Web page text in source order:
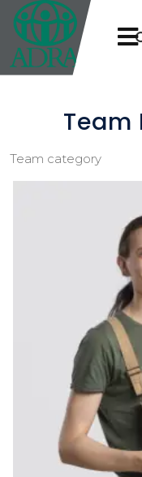
Team
Team category